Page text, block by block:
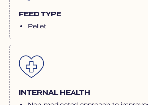
FEED TYPE
Pellet
INTERNAL HEALTH